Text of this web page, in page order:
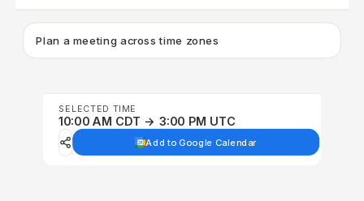
Plan a meeting across time zones
SELECTED TIME
10:00 AM CDT → 3:00 PM UTC
Add to Google Calendar